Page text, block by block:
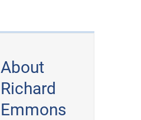
About
Richard
Emmons